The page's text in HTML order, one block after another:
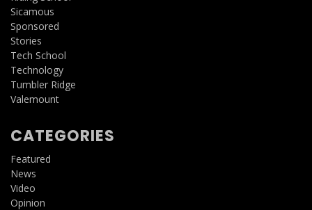
Sicamous
Sponsored
Stories
Tech School
Technology
Tumbler Ridge
Valemount
CATEGORIES
Featured
News
Video
Opinion